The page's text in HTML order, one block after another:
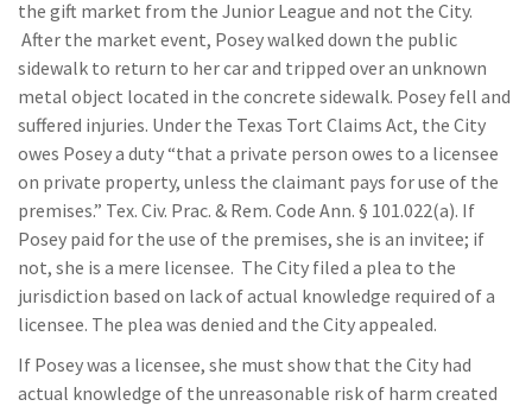
the gift market from the Junior League and not the City.
After the market event, Posey walked down the public
sidewalk to return to her car and tripped over an unknown
metal object located in the concrete sidewalk. Posey fell and
suffered injuries. Under the Texas Tort Claims Act, the City
owes Posey a duty “that a private person owes to a licensee
on private property, unless the claimant pays for use of the
premises.” Tex. Civ. Prac. & Rem. Code Ann. § 101.022(a). If
Posey paid for the use of the premises, she is an invitee; if
not, she is a mere licensee. The City filed a plea to the
jurisdiction based on lack of actual knowledge required of a
licensee. The plea was denied and the City appealed.
If Posey was a licensee, she must show that the City had
actual knowledge of the unreasonable risk of harm created